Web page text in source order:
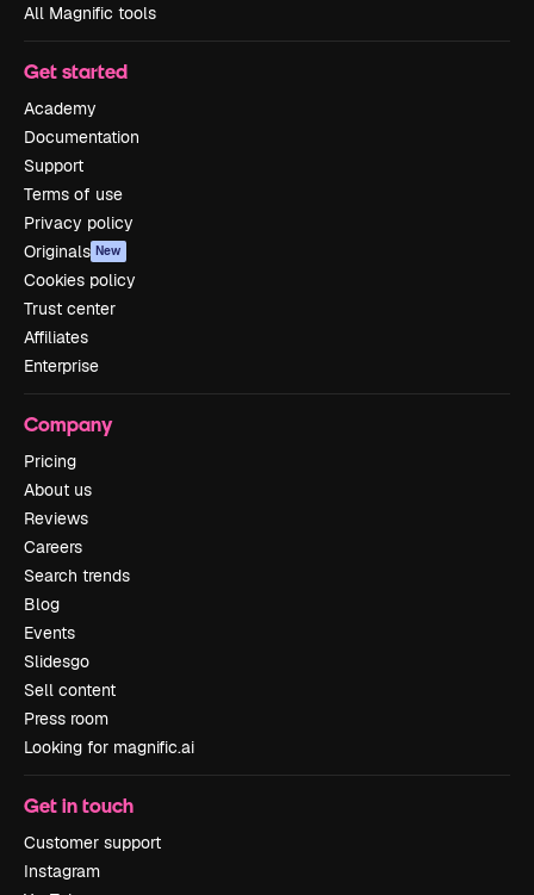
All Magnific tools
Get started
Academy
Documentation
Support
Terms of use
Privacy policy
Originals New
Cookies policy
Trust center
Affiliates
Enterprise
Company
Pricing
About us
Reviews
Careers
Search trends
Blog
Events
Slidesgo
Sell content
Press room
Looking for magnific.ai
Get in touch
Customer support
Instagram